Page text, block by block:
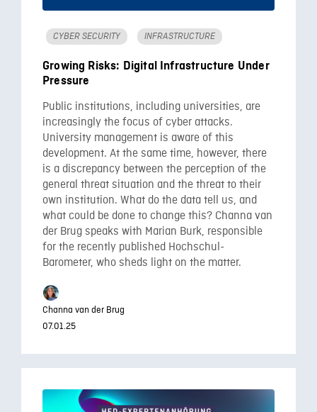
CYBER SECURITY INFRASTRUCTURE
Growing Risks: Digital Infrastructure Under
Pressure
Public institutions, including universities, are
increasingly the focus of cyber attacks.
University management is aware of this
development. At the same time, however, there
is a discrepancy between the perception of the
general threat situation and the threat to their
own institution. What do the data tell us, and
what could be done to change this? Channa van
der Brug speaks with Marian Burk, responsible
for the recently published Hochschul-
Barometer, who sheds light on the matter.
Channa van der Brug
07.01.25